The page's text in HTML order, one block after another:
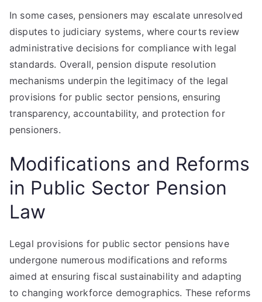
In some cases, pensioners may escalate unresolved
disputes to judiciary systems, where courts review
administrative decisions for compliance with legal
standards. Overall, pension dispute resolution
mechanisms underpin the legitimacy of the legal
provisions for public sector pensions, ensuring
transparency, accountability, and protection for
pensioners.
Modifications and Reforms
in Public Sector Pension
Law
Legal provisions for public sector pensions have
undergone numerous modifications and reforms
aimed at ensuring fiscal sustainability and adapting
to changing workforce demographics. These reforms